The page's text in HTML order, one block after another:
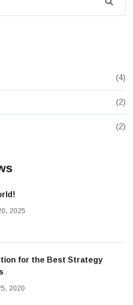
(4)
(2)
(2)
2025
for the Best Strategy
2020